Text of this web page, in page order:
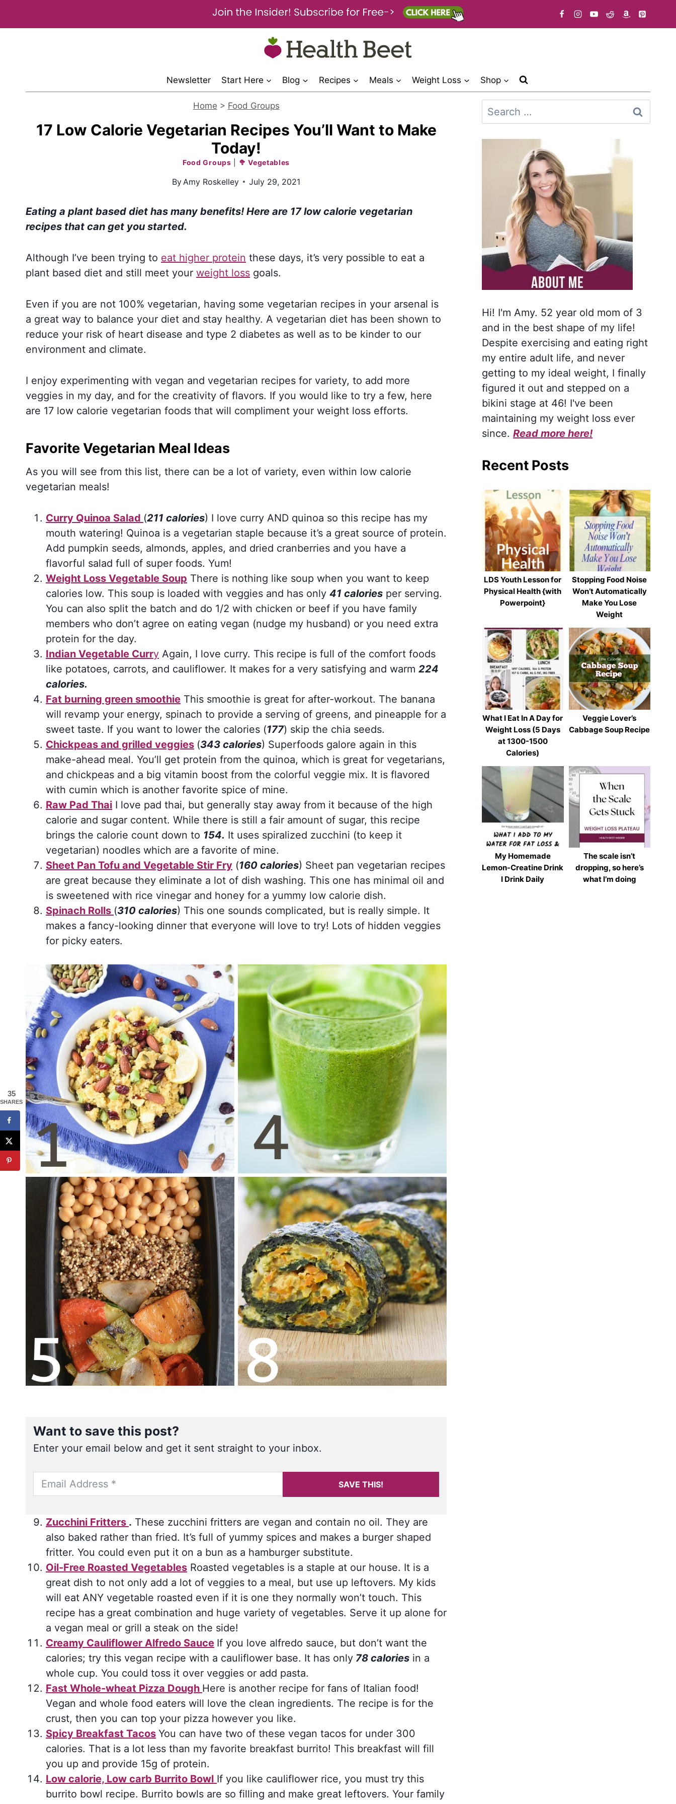
Newsletter Start Here Blog Recipes Meals Weight Loss Shop
Home > Food Groups
17 Low Calorie Vegetarian Recipes You’ll Want to Make
Today!
Food Groups 🥦 Vegetables
ByAmy Roskelley July 29, 2021
Eating a plant based diet has many benefits! Here are 17 low calorie vegetarian
recipes that can get you started.
Although I’ve been trying to eat higher protein these days, it’s very possible to eat a
plant based diet and still meet your weight loss goals.
Even if you are not 100% vegetarian, having some vegetarian recipes in your arsenal is
a great way to balance your diet and stay healthy. A vegetarian diet has been shown to
reduce your risk of heart disease and type 2 diabetes as well as to be kinder to our
environment and climate.
I enjoy experimenting with vegan and vegetarian recipes for variety, to add more
veggies in my day, and for the creativity of flavors. If you would like to try a few, here
are 17 low calorie vegetarian foods that will compliment your weight loss efforts.
Favorite Vegetarian Meal Ideas
As you will see from this list, there can be a lot of variety, even within low calorie
vegetarian meals!
Curry Quinoa Salad (211 calories) I love curry AND quinoa so this recipe has my
mouth watering! Quinoa is a vegetarian staple because it’s a great source of protein.
Add pumpkin seeds, almonds, apples, and dried cranberries and you have a
flavorful salad full of super foods. Yum!
Weight Loss Vegetable Soup There is nothing like soup when you want to keep
calories low. This soup is loaded with veggies and has only 41 calories per serving.
You can also split the batch and do 1/2 with chicken or beef if you have family
members who don’t agree on eating vegan (nudge my husband) or you need extra
protein for the day.
Indian Vegetable Curry Again, I love curry. This recipe is full of the comfort foods
like potatoes, carrots, and cauliflower. It makes for a very satisfying and warm 224
calories.
Fat burning green smoothie This smoothie is great for after-workout. The banana
will revamp your energy, spinach to provide a serving of greens, and pineapple for a
sweet taste. If you want to lower the calories (177) skip the chia seeds.
Chickpeas and grilled veggies (343 calories) Superfoods galore again in this
make-ahead meal. You’ll get protein from the quinoa, which is great for vegetarians,
and chickpeas and a big vitamin boost from the colorful veggie mix. It is flavored
with cumin which is another favorite spice of mine.
Raw Pad Thai I love pad thai, but generally stay away from it because of the high
calorie and sugar content. While there is still a fair amount of sugar, this recipe
brings the calorie count down to 154. It uses spiralized zucchini (to keep it
vegetarian) noodles which are a favorite of mine.
Sheet Pan Tofu and Vegetable Stir Fry (160 calories) Sheet pan vegetarian recipes
are great because they eliminate a lot of dish washing. This one has minimal oil and
is sweetened with rice vinegar and honey for a yummy low calorie dish.
Spinach Rolls (310 calories) This one sounds complicated, but is really simple. It
makes a fancy-looking dinner that everyone will love to try! Lots of hidden veggies
for picky eaters.
Want to save this post?
Enter your email below and get it sent straight to your inbox.
SAVE THIS!
Zucchini Fritters . These zucchini fritters are vegan and contain no oil. They are
also baked rather than fried. It’s full of yummy spices and makes a burger shaped
fritter. You could even put it on a bun as a hamburger substitute.
Oil-Free Roasted Vegetables Roasted vegetables is a staple at our house. It is a
great dish to not only add a lot of veggies to a meal, but use up leftovers. My kids
will eat ANY vegetable roasted even if it is one they normally won’t touch. This
recipe has a great combination and huge variety of vegetables. Serve it up alone for
a vegan meal or grill a steak on the side!
Creamy Cauliflower Alfredo Sauce If you love alfredo sauce, but don’t want the
calories; try this vegan recipe with a cauliflower base. It has only 78 calories in a
whole cup. You could toss it over veggies or add pasta.
Fast Whole-wheat Pizza Dough Here is another recipe for fans of Italian food!
Vegan and whole food eaters will love the clean ingredients. The recipe is for the
crust, then you can top your pizza however you like.
Spicy Breakfast Tacos You can have two of these vegan tacos for under 300
calories. That is a lot less than my favorite breakfast burrito! This breakfast will fill
you up and provide 15g of protein.
Low calorie, Low carb Burrito Bowl If you like cauliflower rice, you must try this
burrito bowl recipe. Burrito bowls are so filling and make great leftovers. Your family
Search
for:
Hi! I'm Amy. 52 year old mom of 3
and in the best shape of my life!
Despite exercising and eating right
my entire adult life, and never
getting to my ideal weight, I finally
figured it out and stepped on a
bikini stage at 46! I've been
maintaining my weight loss ever
since.Read more here!
Recent Posts
LDS Youth Lesson for
Physical Health {with
Powerpoint}
Stopping Food Noise
Won’t Automatically
Make You Lose
Weight
What I Eat In A Day for
Weight Loss (5 Days
at 1300-1500
Calories)
Veggie Lover’s
Cabbage Soup Recipe
My Homemade
Lemon-Creatine Drink
I Drink Daily
The scale isn’t
dropping, so here’s
what I’m doing
35
SHARES